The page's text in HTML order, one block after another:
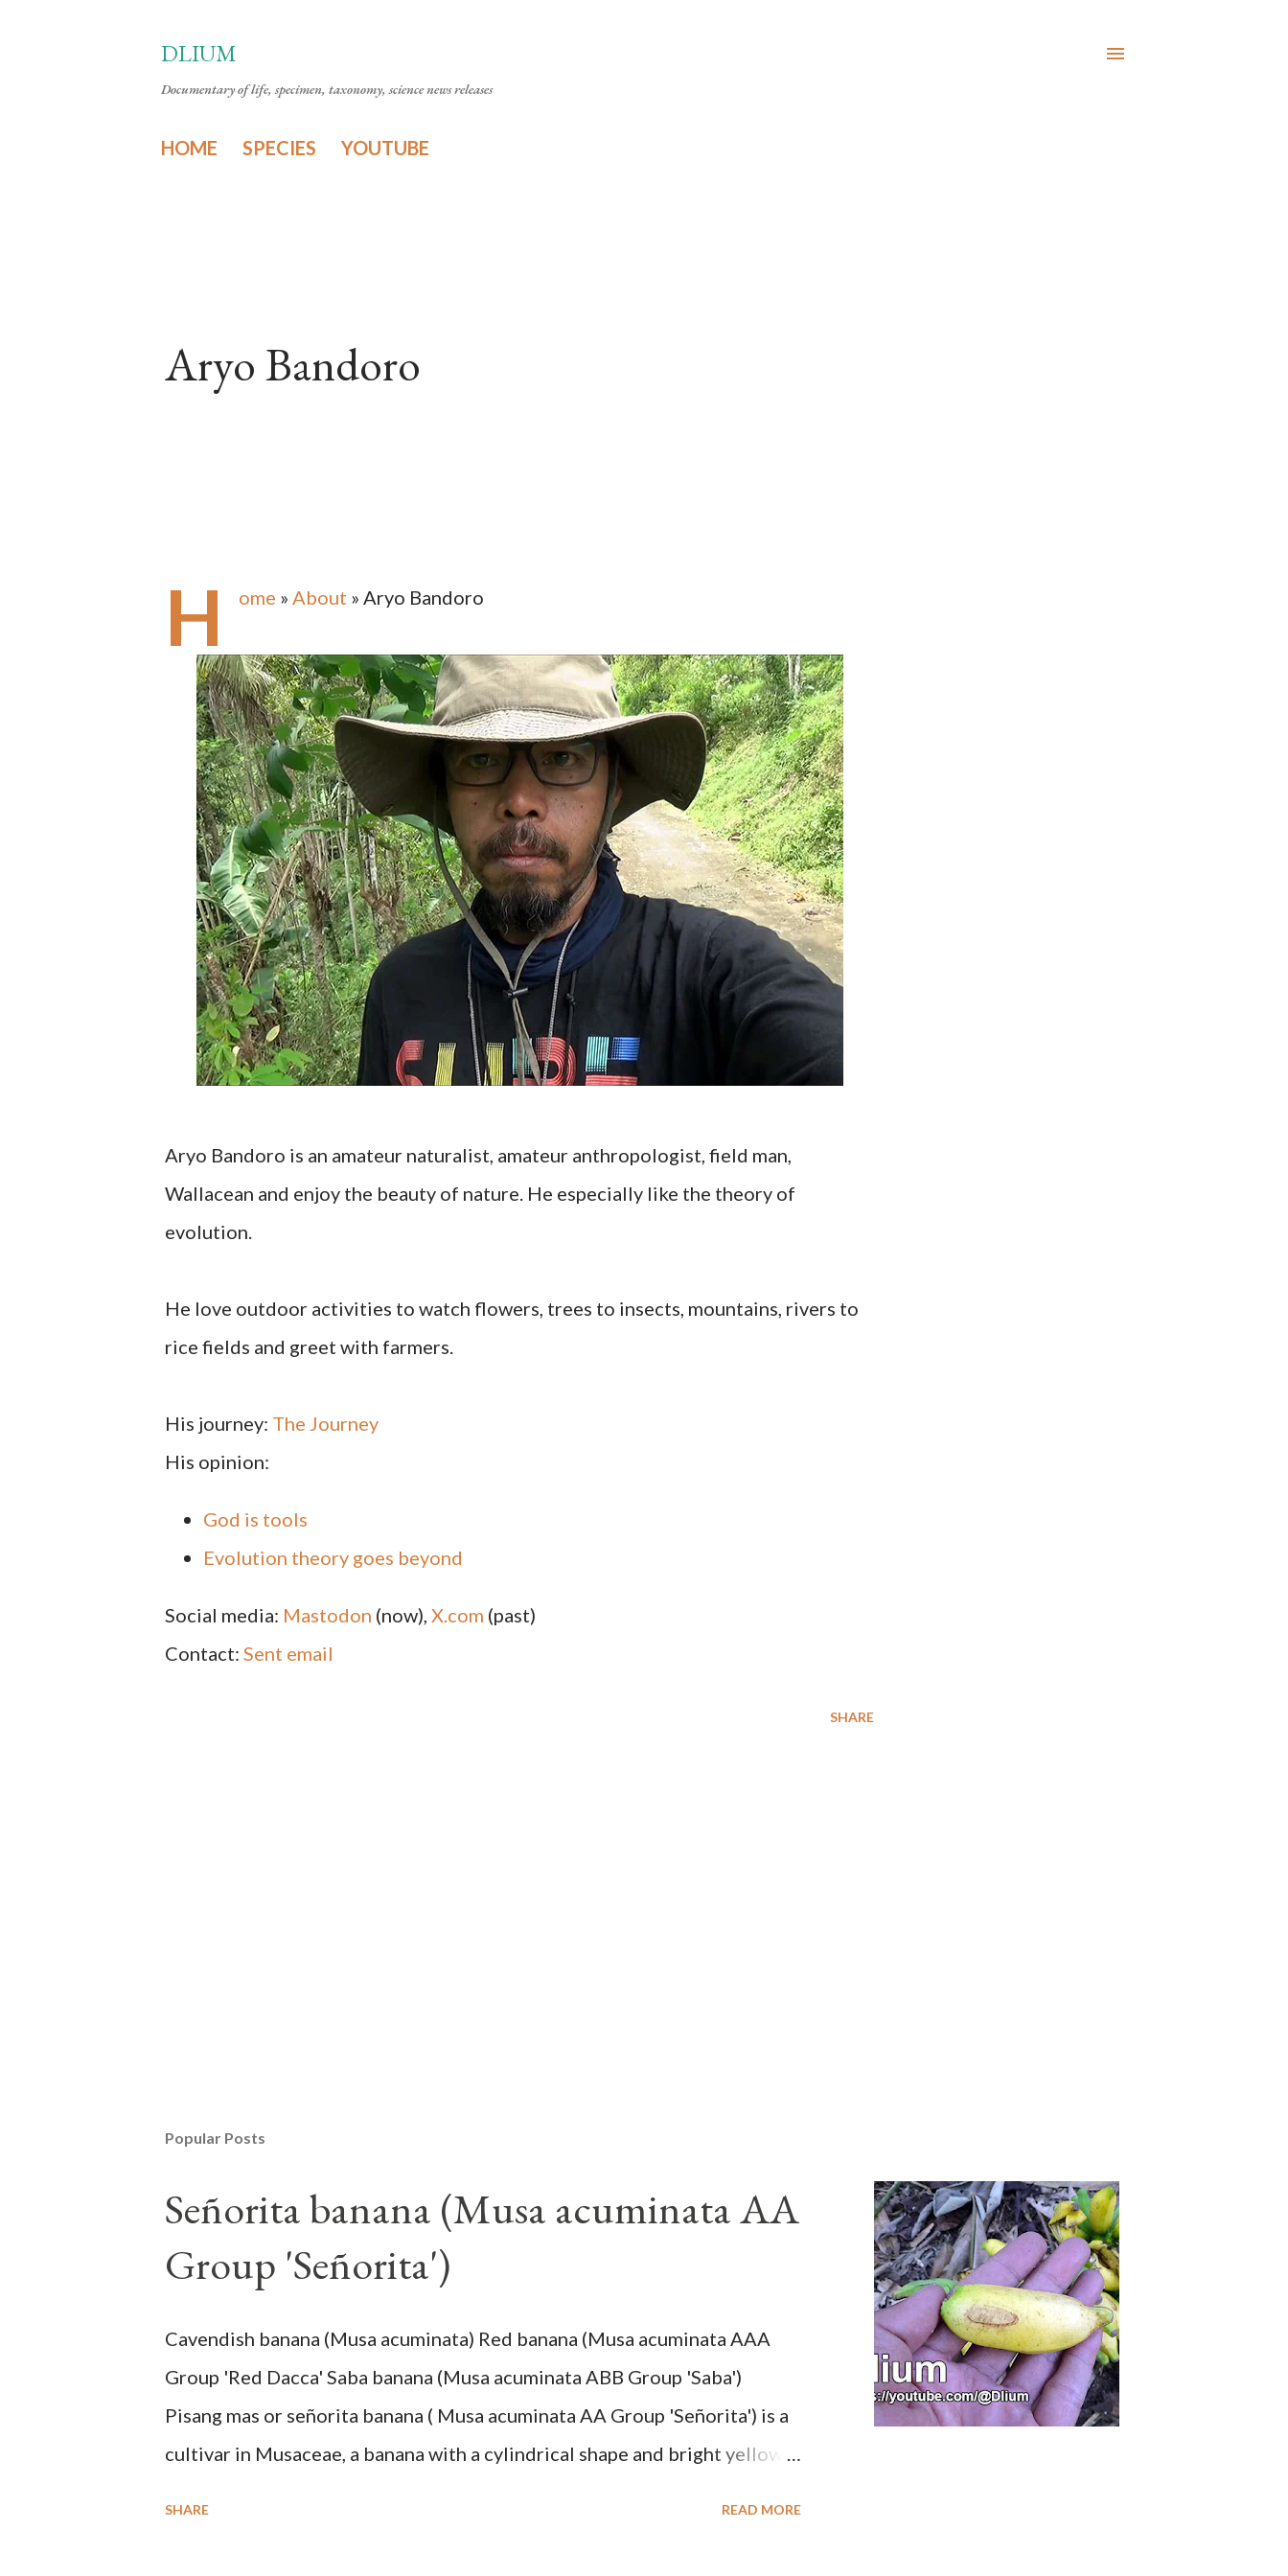
DLIUM
Documentary of life, specimen, taxonomy, science news releases
HOME SPECIES YOUTUBE
Aryo Bandoro
H ome » About » Aryo Bandoro
Aryo Bandoro is an amateur naturalist, amateur anthropologist, field man,
Wallacean and enjoy the beauty of nature. He especially like the theory of
evolution.
He love outdoor activities to watch flowers, trees to insects, mountains, rivers to
rice fields and greet with farmers.
His journey: The Journey
His opinion:
God is tools
Evolution theory goes beyond
Social media: Mastodon (now), X.com (past)
Contact: Sent email
SHARE
Popular Posts
Señorita banana (Musa acuminata AA
Group 'Señorita')
Cavendish banana (Musa acuminata) Red banana (Musa acuminata AAA
Group 'Red Dacca' Saba banana (Musa acuminata ABB Group 'Saba')
Pisang mas or señorita banana ( Musa acuminata AA Group 'Señorita') is a
cultivar in Musaceae, a banana with a cylindrical shape and bright yellow
SHARE READ MORE